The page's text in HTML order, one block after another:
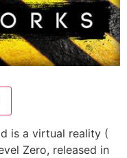
is a virtual reality (
Zero, released in